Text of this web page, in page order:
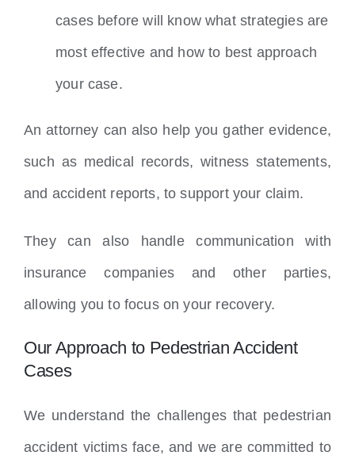
cases before will know what strategies are
most effective and how to best approach
your case.
An attorney can also help you gather evidence,
such as medical records, witness statements,
and accident reports, to support your claim.
They can also handle communication with
insurance companies and other parties,
allowing you to focus on your recovery.
Our Approach to Pedestrian Accident
Cases
We understand the challenges that pedestrian
accident victims face, and we are committed to